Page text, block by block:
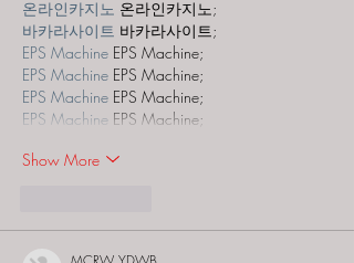
온라인카지노 온라인카지노;
바카라사이트 바카라사이트;
EPS Machine EPS Machine;
EPS Machine EPS Machine;
EPS Machine EPS Machine;
EPS Machine EPS Machine;
Show More